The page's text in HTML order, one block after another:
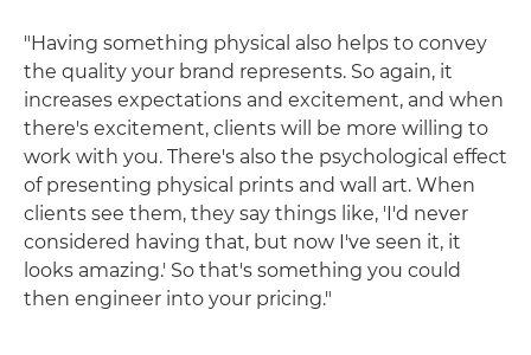
"Having something physical also helps to convey
the quality your brand represents. So again, it
increases expectations and excitement, and when
there's excitement, clients will be more willing to
work with you. There's also the psychological effect
of presenting physical prints and wall art. When
clients see them, they say things like, 'I'd never
considered having that, but now I've seen it, it
looks amazing.' So that's something you could
then engineer into your pricing."